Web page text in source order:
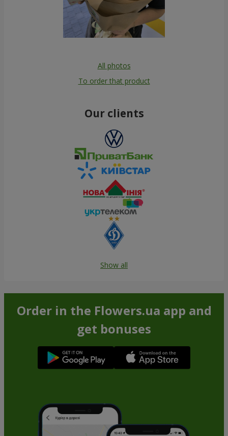
All photos
To order that product
Our clients
Show all
Order in the Flowers.ua app and
get bonuses